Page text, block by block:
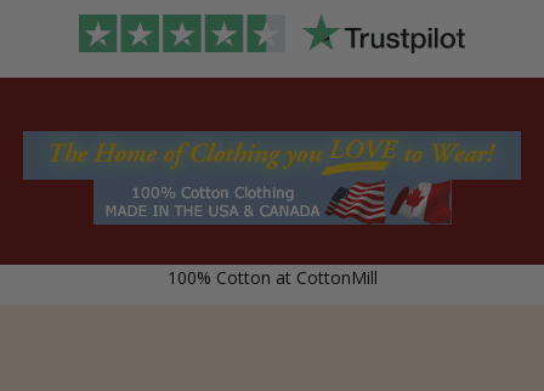
100% Cotton at CottonMill